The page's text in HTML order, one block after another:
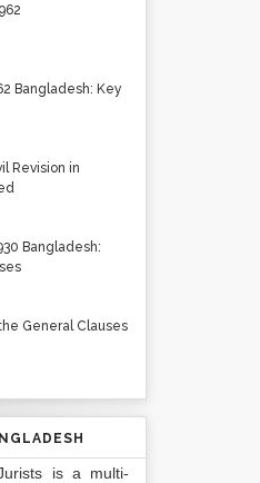
Bangladesh: Key
Revision in
Bangladesh:
General Clauses
is a multi-